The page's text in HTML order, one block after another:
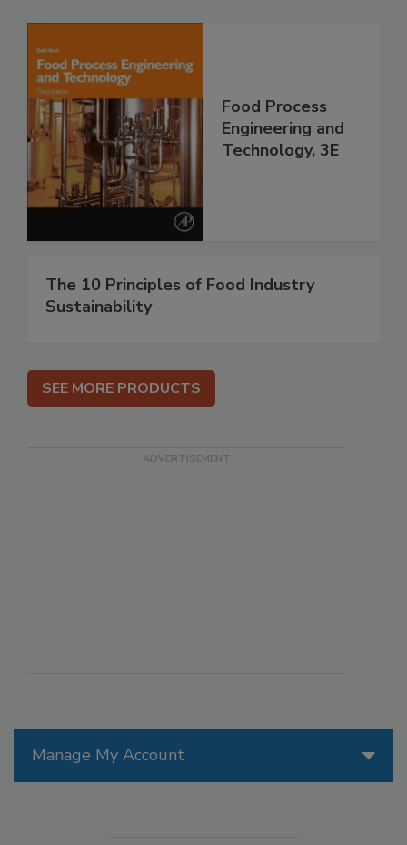
Manage My Account
Food Process
Engineering and
Technology, 3E
The 10 Principles of Food Industry
Sustainability
SEE MORE PRODUCTS